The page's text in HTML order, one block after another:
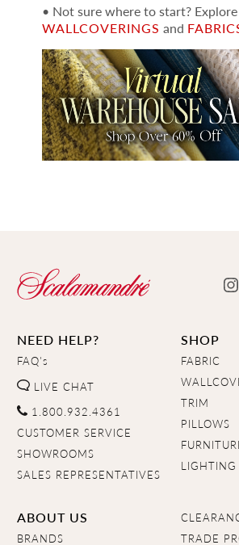
• Not sure where to start?
WALLCOVERINGS and
NEED HELP?
FAQ's
LIVE CHAT
1.800.932.4361
CUSTOMER SERVICE
SHOWROOMS
SALES REPRESENTATIVES
SHOP
FABRIC
TRIM
PILLOWS
LIGHTING
ABOUT US
BRANDS
TRADE